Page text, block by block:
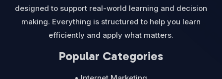
designed to support real-world learning and decision
making. Everything is structured to help you learn
efficiently and apply what matters.
Popular Categories